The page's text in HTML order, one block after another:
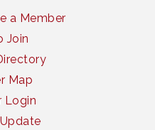
a Member
Join
Map
Login